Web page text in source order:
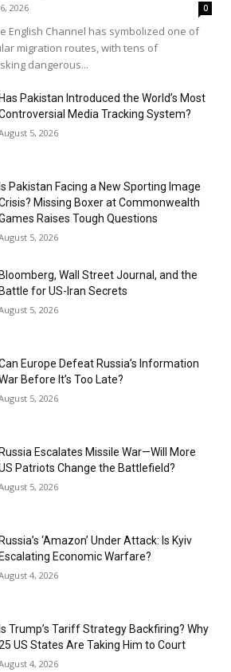
2026 0
English Channel has symbolized one of
migration routes, with tens of
dangerous...
Has Pakistan Introduced the World’s Most
Media Tracking System?
5, 2026
Is Pakistan Facing a New Sporting Image
Missing Boxer at Commonwealth
Raises Tough Questions
5, 2026
Bloomberg, Wall Street Journal, and the
Battle for US-Iran Secrets
5, 2026
Europe Defeat Russia’s Information
Before It’s Too Late?
5, 2026
Russia Escalates Missile War—Will More
Patriots Change the Battlefield?
5, 2026
Russia’s ‘Amazon’ Under Attack: Is Kyiv
Escalating Economic Warfare?
4, 2026
Is Trump’s Tariff Strategy Backfiring? Why
US States Are Taking Him to Court
4, 2026